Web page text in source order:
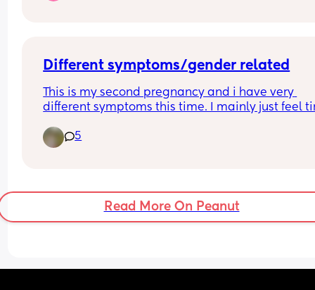
Different symptoms/gender related
This is my second pregnancy and i have very
different symptoms this time. I mainly just feel
SO sick for like 6 weeks straight. Wondering if
can be gender related?
pregnancy and had different genders?
5
Read More On Peanut